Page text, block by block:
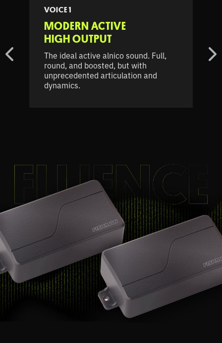
VOICE 1
MODERN ACTIVE
HIGH OUTPUT
The ideal active alnico sound. Full,
round, and boosted, but with
unprecedented articulation and
dynamics.